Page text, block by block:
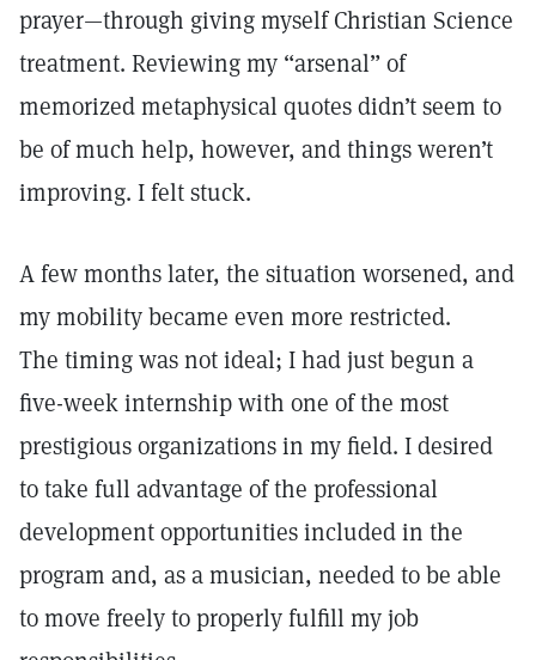
prayer—through giving myself Christian Science
treatment. Reviewing my “arsenal” of
memorized metaphysical quotes didn’t seem to
be of much help, however, and things weren’t
improving. I felt stuck.
A few months later, the situation worsened, and
my mobility became even more restricted.
The timing was not ideal; I had just begun a
five-week internship with one of the most
prestigious organizations in my field. I desired
to take full advantage of the professional
development opportunities included in the
program and, as a musician, needed to be able
to move freely to properly fulfill my job